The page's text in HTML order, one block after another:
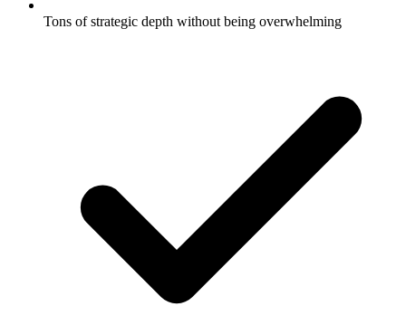
Tons of strategic depth without being overwhelming